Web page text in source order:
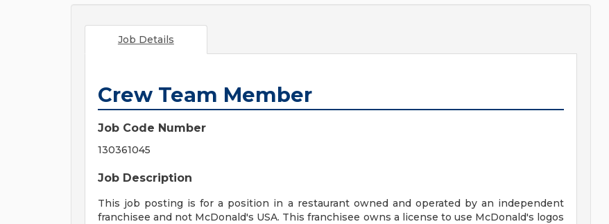
Job Details
Crew Team Member
Job Code Number
130361045
Job Description
This job posting is for a position in a restaurant owned and operated by an independent
franchisee and not McDonald's USA. This franchisee owns a license to use McDonald's logos